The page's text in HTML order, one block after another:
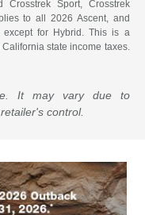
Crosstrek Sport, Crosstrek
to all 2026 Ascent, and
except for Hybrid. This is a
state income taxes.
It may vary due to
control.